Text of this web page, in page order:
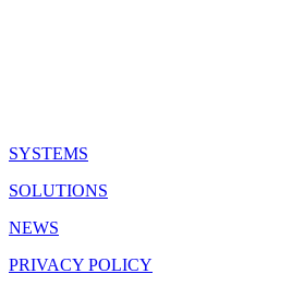
SYSTEMS
SOLUTIONS
NEWS
PRIVACY POLICY